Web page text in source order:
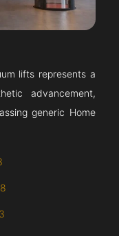
lifts represents a
advancement,
generic Home